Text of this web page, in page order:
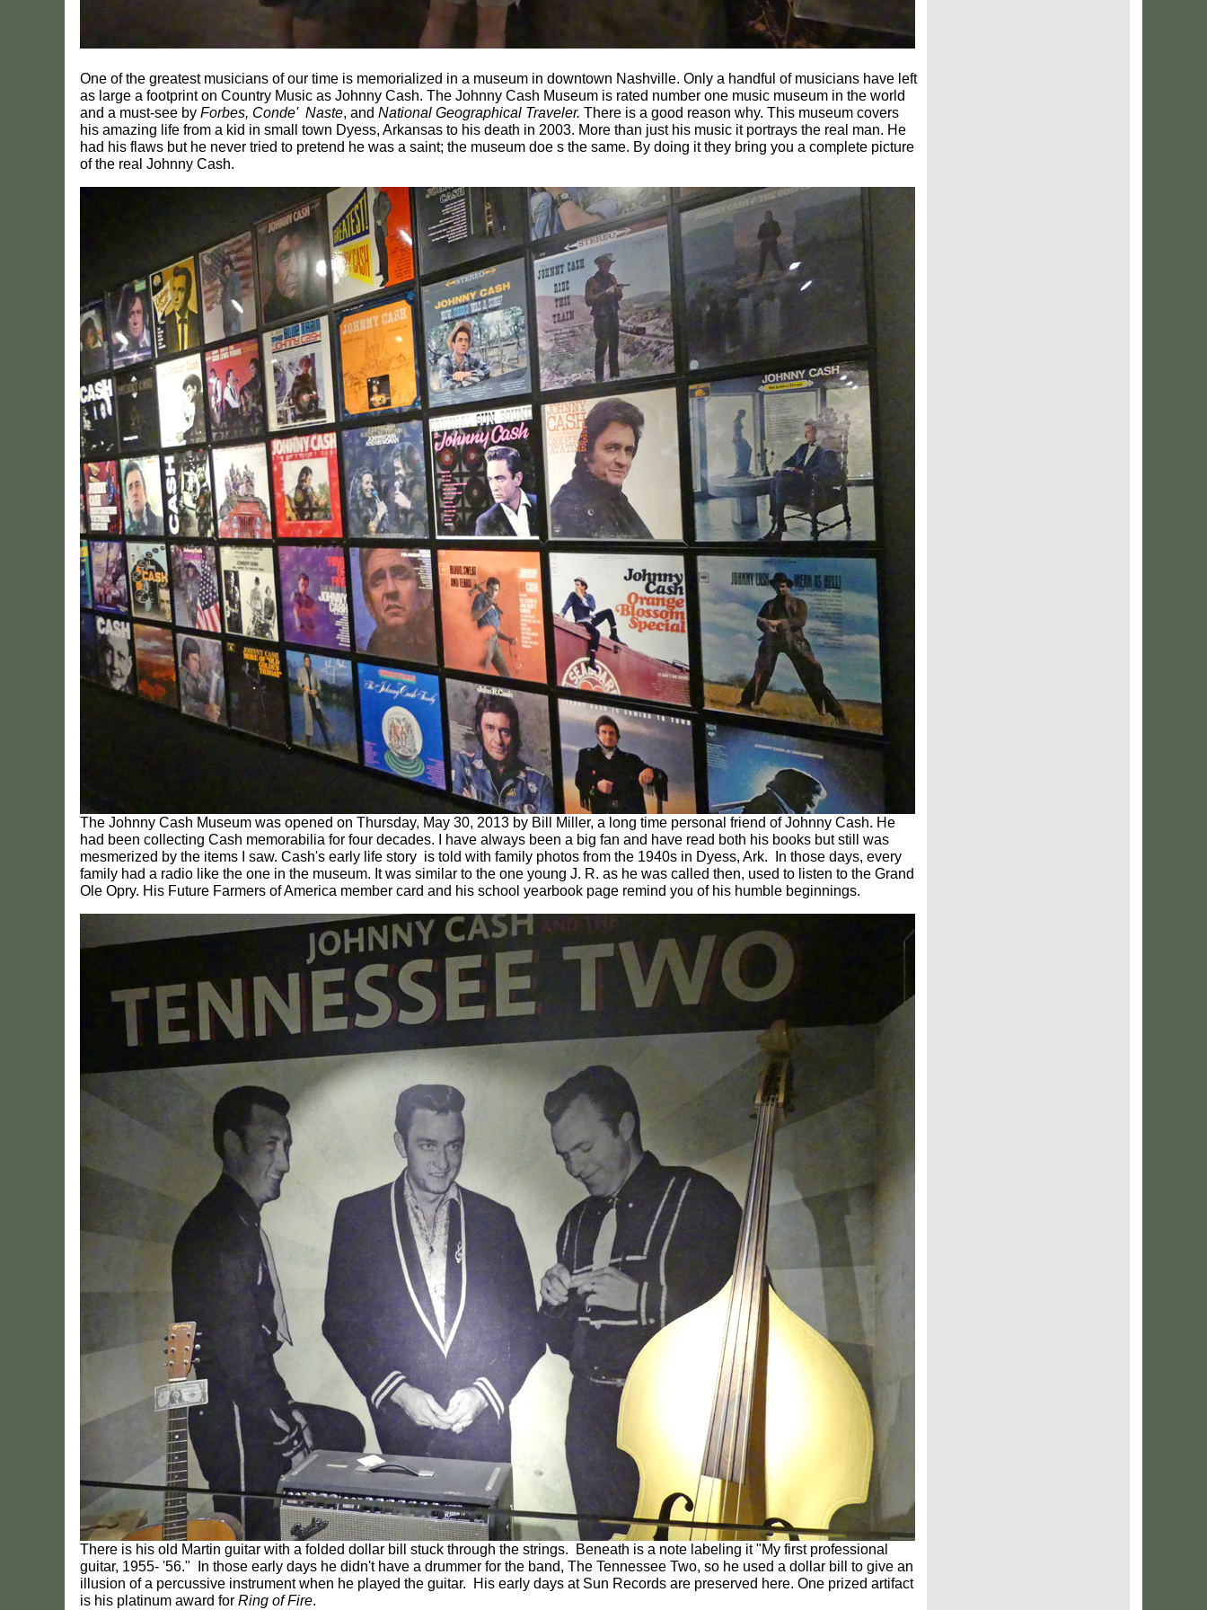
One of the greatest musicians of our time is memorialized in a museum in downtown Nashville. Only a handful of musicians have left
as large a footprint on Country Music as Johnny Cash. The Johnny Cash Museum is rated number one music museum in the world
and a must-see by Forbes, Conde' Naste, and National Geographical Traveler. There is a good reason why. This museum covers
his amazing life from a kid in small town Dyess, Arkansas to his death in 2003. More than just his music it portrays the real man. He
had his flaws but he never tried to pretend he was a saint; the museum doe s the same. By doing it they bring you a complete picture
of the real Johnny Cash.
The Johnny Cash Museum was opened on Thursday, May 30, 2013 by Bill Miller, a long time personal friend of Johnny Cash. He
had been collecting Cash memorabilia for four decades. I have always been a big fan and have read both his books but still was
mesmerized by the items I saw. Cash's early life story is told with family photos from the 1940s in Dyess, Ark. In those days, every
family had a radio like the one in the museum. It was similar to the one young J. R. as he was called then, used to listen to the Grand
Ole Opry. His Future Farmers of America member card and his school yearbook page remind you of his humble beginnings.
There is his old Martin guitar with a folded dollar bill stuck through the strings. Beneath is a note labeling it "My first professional
guitar, 1955- '56." In those early days he didn't have a drummer for the band, The Tennessee Two, so he used a dollar bill to give an
illusion of a percussive instrument when he played the guitar. His early days at Sun Records are preserved here. One prized artifact
is his platinum award for Ring of Fire.